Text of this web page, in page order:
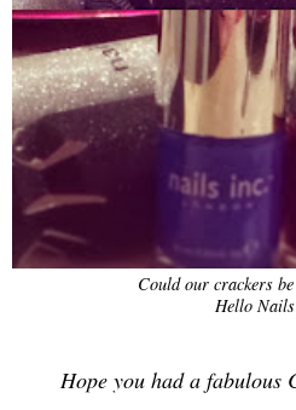
Could our crackers
Hello
Hope you had a fabulous